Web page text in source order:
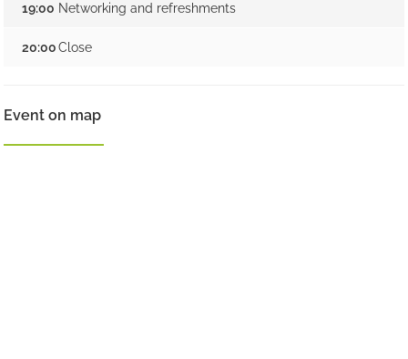
19:00 Networking and refreshments
20:00 Close
Event on map